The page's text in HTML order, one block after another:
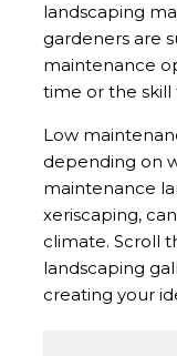
landscaping
gardeners are
maintenance
time or the
Low
depending on
maintenance
xeriscaping,
climate. Scroll
landscaping
creating your